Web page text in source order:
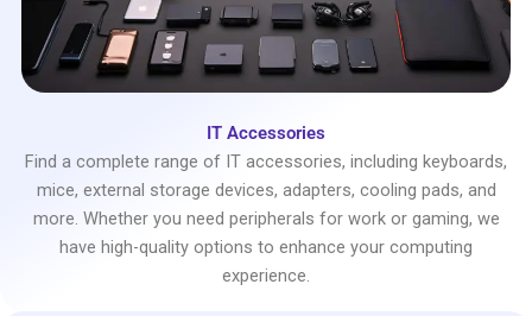
IT Accessories
Find a complete range of IT accessories, including keyboards,
mice, external storage devices, adapters, cooling pads, and
more. Whether you need peripherals for work or gaming, we
have high-quality options to enhance your computing
experience.